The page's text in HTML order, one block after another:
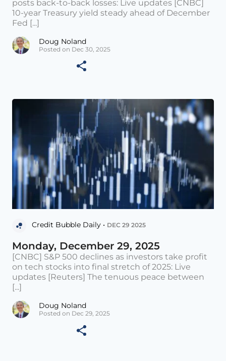
posts back-to-back losses: Live updates [CNBC]
10-year Treasury yield steady ahead of December
Fed [...]
Doug Noland
Posted on Dec 30, 2025
Credit Bubble Daily • DEC 29 2025
Monday, December 29, 2025
[CNBC] S&P 500 declines as investors take profit
on tech stocks into final stretch of 2025: Live
updates [Reuters] The tenuous peace between
[...]
Doug Noland
Posted on Dec 29, 2025